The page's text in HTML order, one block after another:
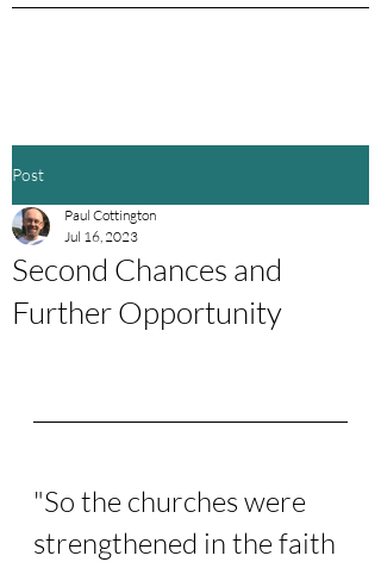
Post
Second Chances and
Further Opportunity
Paul Cottington
Jul 16, 2023
"So the churches were
strengthened in the faith